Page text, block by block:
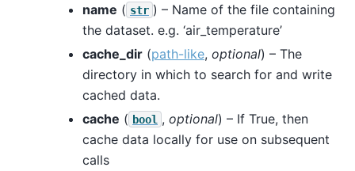
name ( str ) – Name of the file containing
the dataset. e.g. ‘air_temperature’
cache_dir (path-like, optional) – The
directory in which to search for and write
cached data.
cache ( bool , optional) – If True, then
cache data locally for use on subsequent
calls